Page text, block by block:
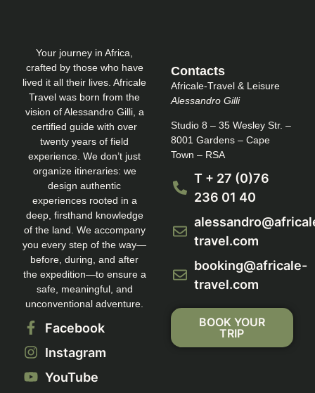
Your journey in Africa,
crafted by those who have
lived it all their lives. Africale
Travel was born from the
vision of Alessandro Gilli, a
certified guide with over
twenty years of field
experience. We don’t just
organize itineraries: we
design authentic
experiences rooted in a
deep, firsthand knowledge
of the land. We accompany
you every step of the way—
before, during, and after
the expedition—to ensure a
safe, meaningful, and
unconventional adventure.
Facebook
Instagram
YouTube
Contacts
Africale-Travel & Leisure
Alessandro Gilli
Studio 8 – 35 Wesley Str. –
8001 Gardens – Cape
Town – RSA
T + 27 (0)76
236 01 40
travel.com
booking@africale-
travel.com
BOOK YOUR
TRIP